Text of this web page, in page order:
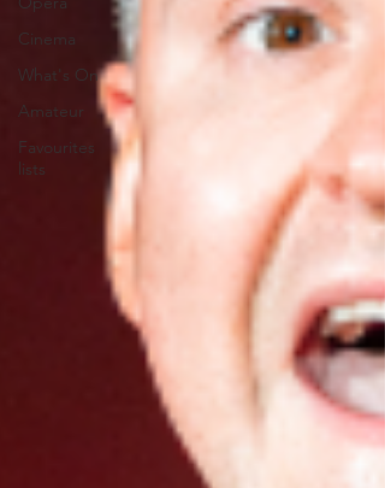
Cinema
What's On
Amateur
Favourites
lists